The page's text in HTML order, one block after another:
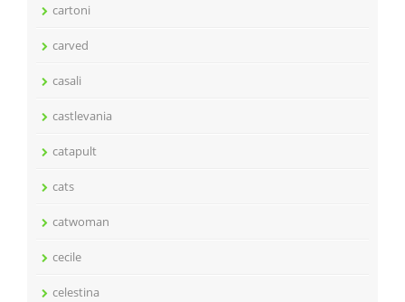
cartoni
carved
casali
castlevania
catapult
cats
catwoman
cecile
celestina